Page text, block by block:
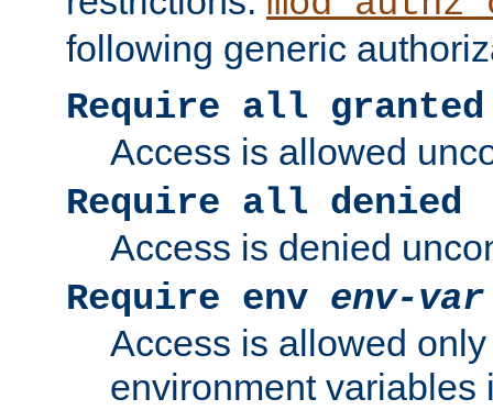
following generic
Require all granted
Access is allowed
Require all denied
Access is denied
Require env env-var
Access is allowed
environment variables